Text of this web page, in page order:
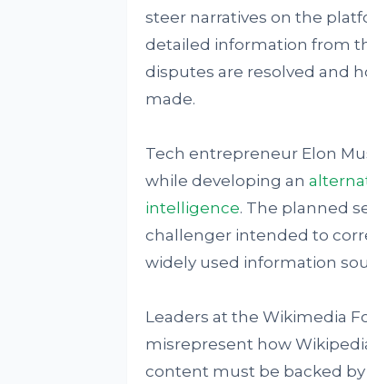
steer narratives on the
detailed information from
disputes are resolved and
made.
Tech entrepreneur Elon
while developing an
intelligence. The planned
challenger intended to
widely used information
Leaders at the Wikimedia
misrepresent how
content must be backed